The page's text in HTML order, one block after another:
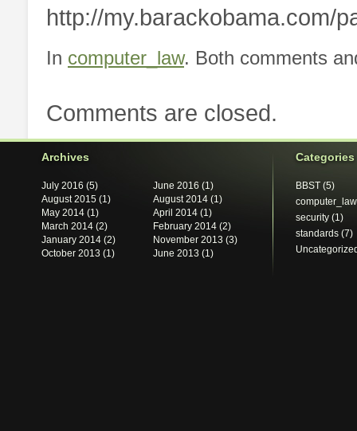
http://my.barackobama.com/
In computer_law. Both comments
Comments are closed.
Archives
July 2016 (5) June 2016 (1)
August 2015 (1) August 2014 (1)
May 2014 (1) April 2014 (1)
March 2014 (2) February 2014 (2)
January 2014 (2) November 2013 (3)
October 2013 (1) June 2013 (1)
Categories
BBST (5)
computer_law
security (1)
standards (7)